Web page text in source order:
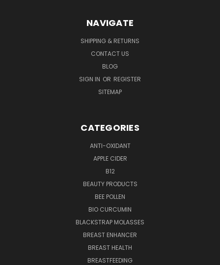
NAVIGATE
SHIPPING & RETURNS
CONTACT US
BLOG
SIGN IN OR REGISTER
SITEMAP
CATEGORIES
ANTI-OXIDANT
APPLE CIDER
B12
BEAUTY PRODUCTS
BEE POLLEN
BIO CURCUMIN
BLACKSTRAP MOLASSES
BREAST ENHANCER
BREAST HEALTH
BREASTFEEDING